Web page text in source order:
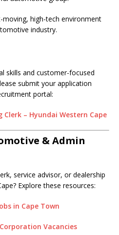
moving, high-tech environment
industry.
skills and customer-focused
submit your application
portal:
– Hyundai Western Cape
& Admin
service advisor, or dealership
Explore these resources:
in Cape Town
Vacancies